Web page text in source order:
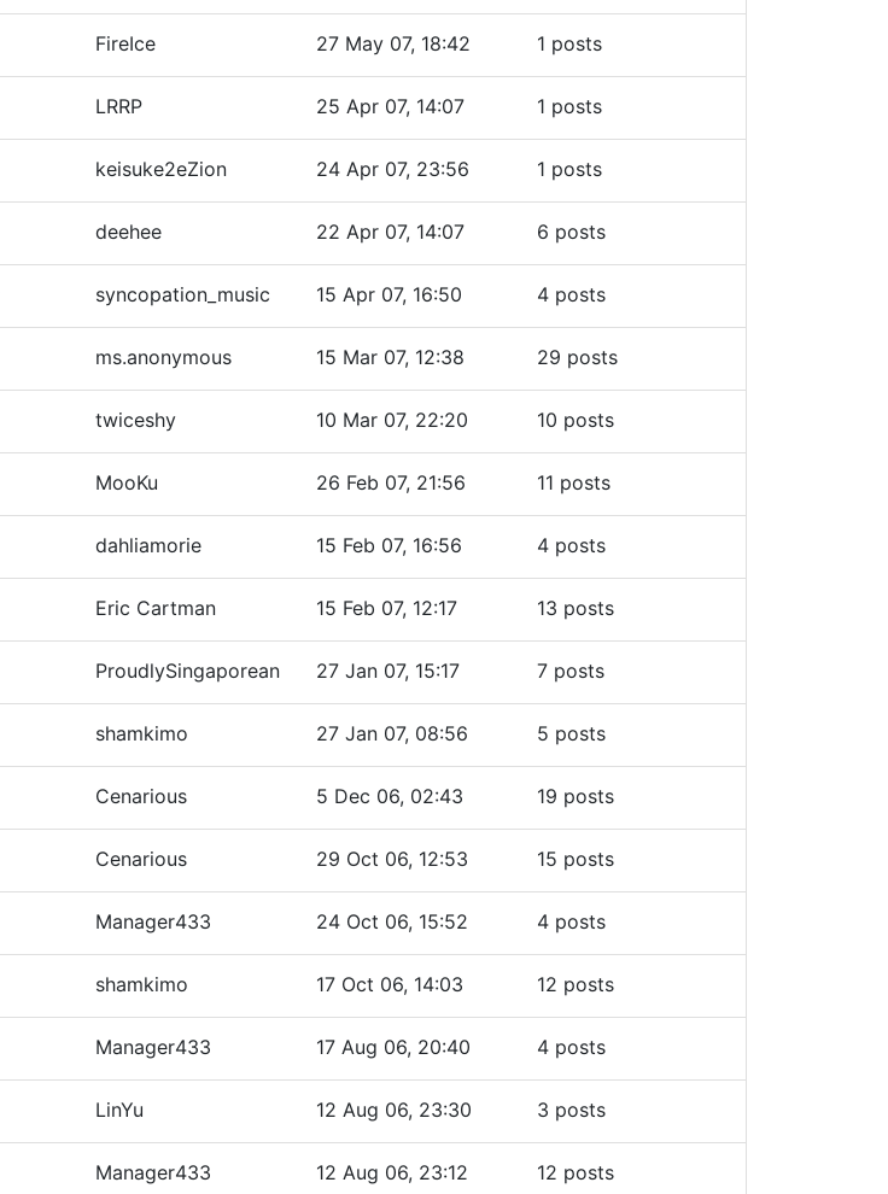
FireIce 27 May 07, 18:42 1 posts
LRRP 25 Apr 07, 14:07 1 posts
keisuke2eZion 24 Apr 07, 23:56 1 posts
deehee 22 Apr 07, 14:07 6 posts
syncopation_music 15 Apr 07, 16:50 4 posts
ms.anonymous 15 Mar 07, 12:38 29 posts
twiceshy 10 Mar 07, 22:20 10 posts
MooKu 26 Feb 07, 21:56 11 posts
dahliamorie 15 Feb 07, 16:56 4 posts
Eric Cartman 15 Feb 07, 12:17 13 posts
ProudlySingaporean 27 Jan 07, 15:17 7 posts
shamkimo 27 Jan 07, 08:56 5 posts
Cenarious 5 Dec 06, 02:43 19 posts
Cenarious 29 Oct 06, 12:53 15 posts
Manager433 24 Oct 06, 15:52 4 posts
shamkimo 17 Oct 06, 14:03 12 posts
Manager433 17 Aug 06, 20:40 4 posts
LinYu 12 Aug 06, 23:30 3 posts
Manager433 12 Aug 06, 23:12 12 posts